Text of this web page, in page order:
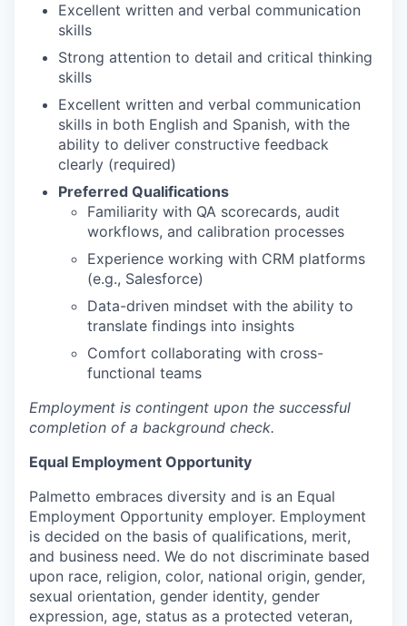
Excellent written and verbal communication
skills
Strong attention to detail and critical thinking
skills
Excellent written and verbal communication
skills in both English and Spanish, with the
ability to deliver constructive feedback
clearly (required)
Preferred Qualifications
Familiarity with QA scorecards, audit
workflows, and calibration processes
Experience working with CRM platforms
(e.g., Salesforce)
Data-driven mindset with the ability to
translate findings into insights
Comfort collaborating with cross-
functional teams
Employment is contingent upon the successful
completion of a background check.
Equal Employment Opportunity
Palmetto embraces diversity and is an Equal
Employment Opportunity employer. Employment
is decided on the basis of qualifications, merit,
and business need. We do not discriminate based
upon race, religion, color, national origin, gender,
sexual orientation, gender identity, gender
expression, age, status as a protected veteran,